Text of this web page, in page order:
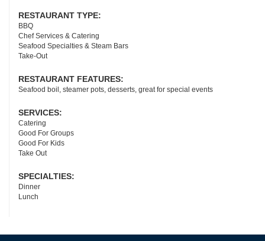
RESTAURANT TYPE:
BBQ
Chef Services & Catering
Seafood Specialties & Steam Bars
Take-Out
RESTAURANT FEATURES:
Seafood boil, steamer pots, desserts, great for special events
SERVICES:
Catering
Good For Groups
Good For Kids
Take Out
SPECIALTIES:
Dinner
Lunch